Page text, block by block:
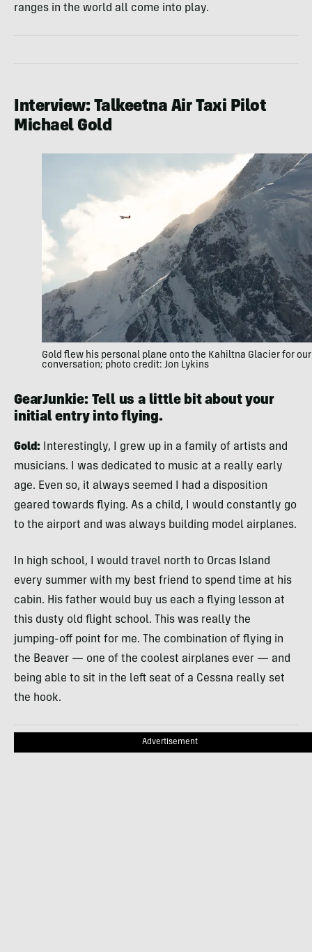
ranges in the world all come into play.
Interview: Talkeetna Air Taxi Pilot
Michael Gold
Gold flew his personal plane onto the Kahiltna Glacier for our
conversation; photo credit: Jon Lykins
GearJunkie: Tell us a little bit about your
initial entry into flying.
Gold: Interestingly, I grew up in a family of artists and
musicians. I was dedicated to music at a really early
age. Even so, it always seemed I had a disposition
geared towards flying. As a child, I would constantly go
to the airport and was always building model airplanes.
In high school, I would travel north to Orcas Island
every summer with my best friend to spend time at his
cabin. His father would buy us each a flying lesson at
this dusty old flight school. This was really the
jumping-off point for me. The combination of flying in
the Beaver — one of the coolest airplanes ever — and
being able to sit in the left seat of a Cessna really set
the hook.
Advertisement